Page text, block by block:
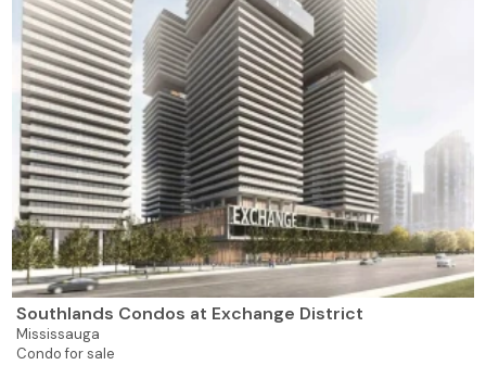
Southlands Condos at Exchange District
Mississauga
Condo for sale